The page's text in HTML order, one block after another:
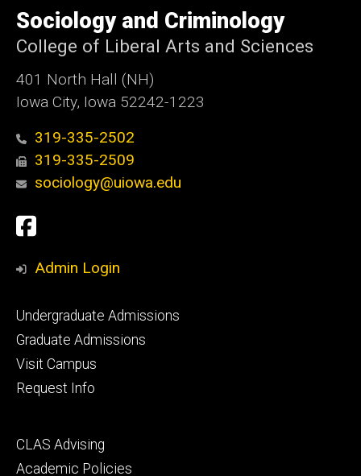
of
Iowa
Sociology and Criminology
College of Liberal Arts and Sciences
401 North Hall (NH)
Iowa City, Iowa 52242-1223
319-335-2502
319-335-2509
sociology@uiowa.edu
Social
Media
Facebook
Admin Login
Footer
primary
Undergraduate Admissions
Graduate Admissions
Visit Campus
Request Info
Footer
secondary
CLAS Advising
Academic Policies